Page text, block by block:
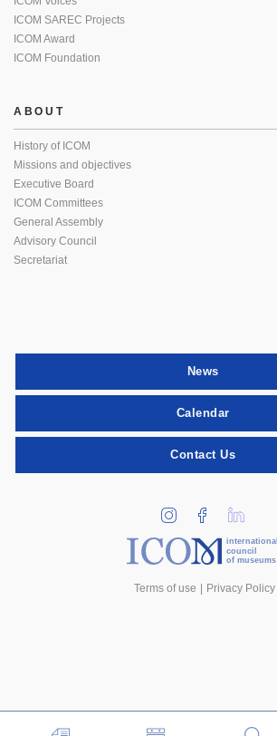
ICOM SAREC Projects
ICOM Award
ICOM Foundation
ABOUT
History of ICOM
Missions and objectives
Executive Board
ICOM Committees
General Assembly
Advisory Council
Secretariat
News
Calendar
Contact Us
international
council
of museums
Terms of use Privacy Policy